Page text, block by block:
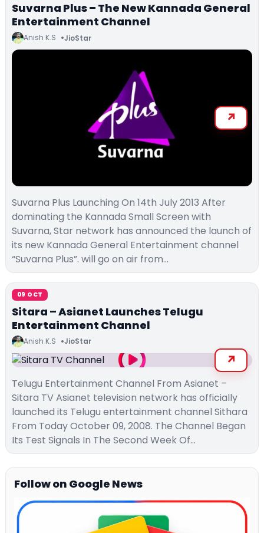
Suvarna Plus – The New Kannada General
Entertainment Channel
Anish K.S JioStar
Suvarna Plus Launching On 14th July 2013 After
dominating the Kannada Small Screen with
Suvarna, Star network has announced the launch of
its new Kannada General Entertainment channel
“Suvarna Plus”. will go on air from…
09 OCT
Sitara – Asianet Launches Telugu
Entertainment Channel
Anish K.S JioStar
Telugu Entertainment Channel From Asianet –
Sitara TV Asianet television network has officially
launched its Telugu entertainment channel Sithara
From Today October 09, 2008. The Channel Began
Its Test Signals In The Second Week Of…
Follow on Google News